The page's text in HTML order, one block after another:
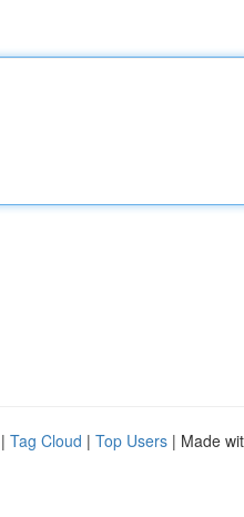
| Tag Cloud | Top Users | Made